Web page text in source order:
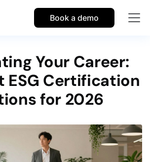
Book a demo
Your Career:
ESG Certification
for 2026